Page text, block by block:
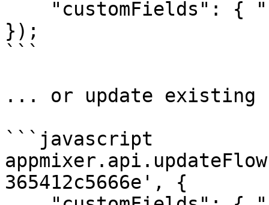
});
```
... or update existing
```javascript
365412c5666e', {